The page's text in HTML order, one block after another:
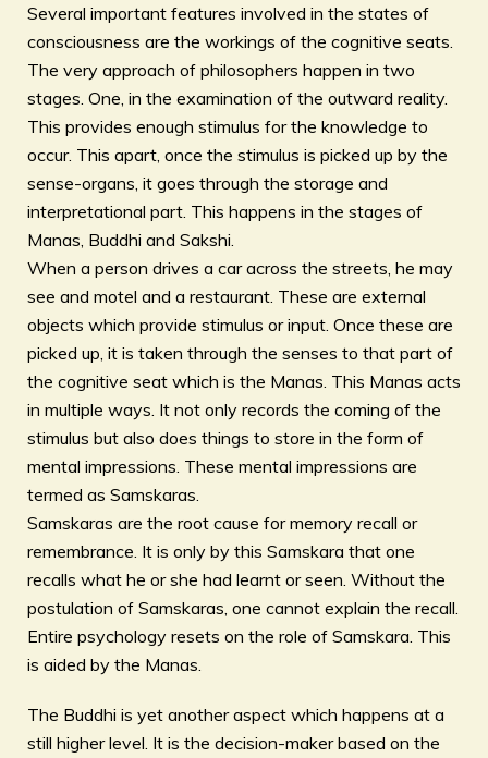
Several important features involved in the states of
consciousness are the workings of the cognitive seats.
The very approach of philosophers happen in two
stages. One, in the examination of the outward reality.
This provides enough stimulus for the knowledge to
occur. This apart, once the stimulus is picked up by the
sense-organs, it goes through the storage and
interpretational part. This happens in the stages of
Manas, Buddhi and Sakshi.
When a person drives a car across the streets, he may
see and motel and a restaurant. These are external
objects which provide stimulus or input. Once these are
picked up, it is taken through the senses to that part of
the cognitive seat which is the Manas. This Manas acts
in multiple ways. It not only records the coming of the
stimulus but also does things to store in the form of
mental impressions. These mental impressions are
termed as Samskaras.
Samskaras are the root cause for memory recall or
remembrance. It is only by this Samskara that one
recalls what he or she had learnt or seen. Without the
postulation of Samskaras, one cannot explain the recall.
Entire psychology resets on the role of Samskara. This
is aided by the Manas.
The Buddhi is yet another aspect which happens at a
still higher level. It is the decision-maker based on the